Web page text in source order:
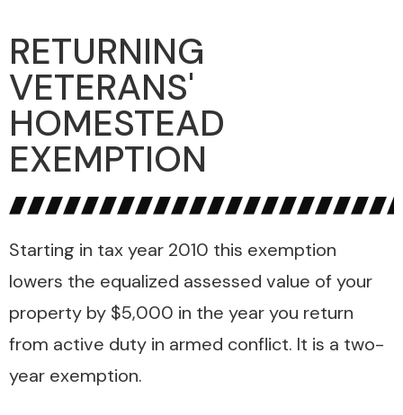
RETURNING
VETERANS'
HOMESTEAD
EXEMPTION
Starting in tax year 2010 this exemption
lowers the equalized assessed value of your
property by $5,000 in the year you return
from active duty in armed conflict. It is a two-
year exemption.